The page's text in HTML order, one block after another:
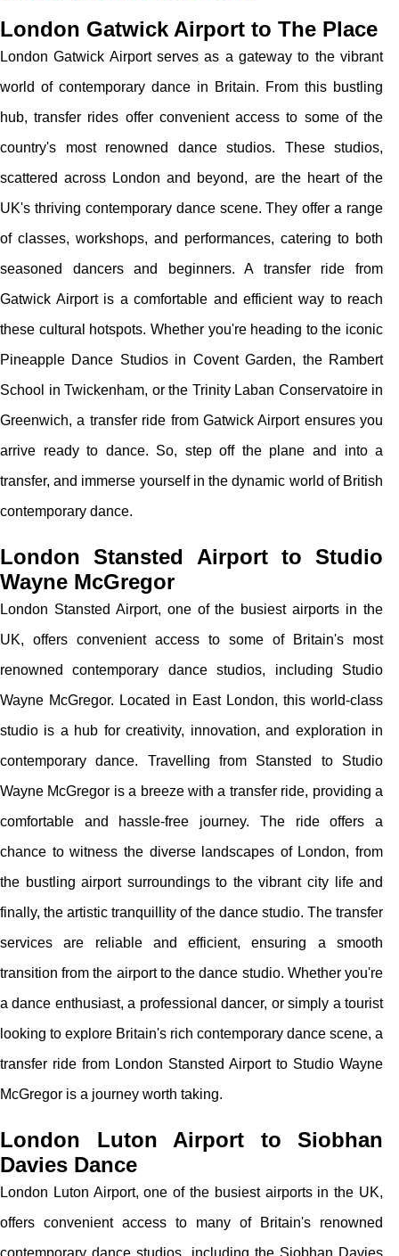
London Gatwick Airport to The Place
London Gatwick Airport serves as a gateway to the vibrant
world of contemporary dance in Britain. From this bustling
hub, transfer rides offer convenient access to some of the
country's most renowned dance studios. These studios,
scattered across London and beyond, are the heart of the
UK's thriving contemporary dance scene. They offer a range
of classes, workshops, and performances, catering to both
seasoned dancers and beginners. A transfer ride from
Gatwick Airport is a comfortable and efficient way to reach
these cultural hotspots. Whether you're heading to the iconic
Pineapple Dance Studios in Covent Garden, the Rambert
School in Twickenham, or the Trinity Laban Conservatoire in
Greenwich, a transfer ride from Gatwick Airport ensures you
arrive ready to dance. So, step off the plane and into a
transfer, and immerse yourself in the dynamic world of British
contemporary dance.
London Stansted Airport to Studio
Wayne McGregor
London Stansted Airport, one of the busiest airports in the
UK, offers convenient access to some of Britain's most
renowned contemporary dance studios, including Studio
Wayne McGregor. Located in East London, this world-class
studio is a hub for creativity, innovation, and exploration in
contemporary dance. Travelling from Stansted to Studio
Wayne McGregor is a breeze with a transfer ride, providing a
comfortable and hassle-free journey. The ride offers a
chance to witness the diverse landscapes of London, from
the bustling airport surroundings to the vibrant city life and
finally, the artistic tranquillity of the dance studio. The transfer
services are reliable and efficient, ensuring a smooth
transition from the airport to the dance studio. Whether you're
a dance enthusiast, a professional dancer, or simply a tourist
looking to explore Britain's rich contemporary dance scene, a
transfer ride from London Stansted Airport to Studio Wayne
McGregor is a journey worth taking.
London Luton Airport to Siobhan
Davies Dance
London Luton Airport, one of the busiest airports in the UK,
offers convenient access to many of Britain's renowned
contemporary dance studios, including the Siobhan Davies